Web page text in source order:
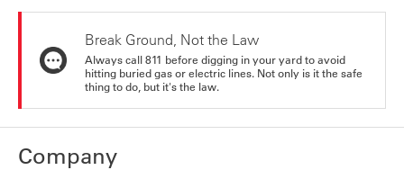
Break Ground, Not the Law
Always call 811 before digging in your yard to avoid
hitting buried gas or electric lines. Not only is it the safe
thing to do, but it's the law.
Company